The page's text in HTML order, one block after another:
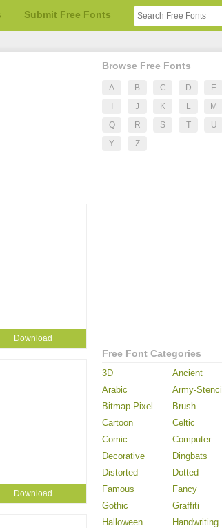
Submit Free Fonts
Download
Download
Browse Free Fonts
A B C D E
J K L M
Q
R S T U
Y
Z
Free Font Categories
3D Ancient
Arabic
Army-Stencil
Bitmap-Pixel
Brush
Cartoon
Celtic
Comic
Computer
Decorative
Dingbats
Distorted
Dotted
Famous
Fancy
Gothic
Graffiti
Halloween
Handwriting